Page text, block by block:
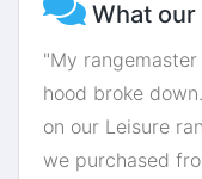
What
"My
hood broke
on our Leisure
we purchased